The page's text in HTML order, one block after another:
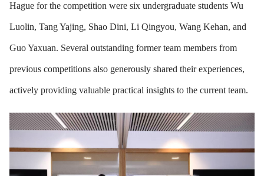
Hague for the competition were six undergraduate students Wu
Luolin, Tang Yajing, Shao Dini, Li Qingyou, Wang Kehan, and
Guo Yaxuan. Several outstanding former team members from
previous competitions also generously shared their experiences,
actively providing valuable practical insights to the current team.